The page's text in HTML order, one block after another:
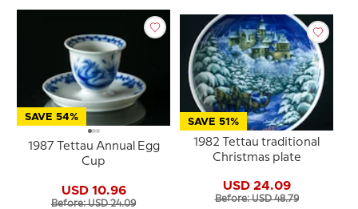
SAVE 54%
1987 Tettau Annual Egg
Cup
USD 10.96
Before: USD 24.09
SAVE 51%
1982 Tettau traditional
Christmas plate
USD 24.09
Before: USD 48.79